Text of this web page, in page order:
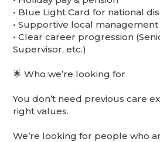
•⁠ ⁠Blue Light Card for national
•⁠ ⁠Supportive local
•⁠ ⁠Clear career progression
Supervisor, etc.)
🌟 Who we’re looking for
You don’t need previous care
right values.
We’re looking for people who